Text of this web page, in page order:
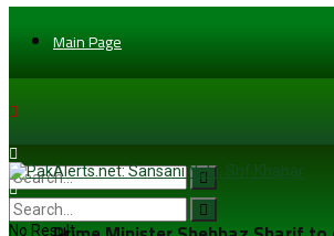
Main Page
No Result